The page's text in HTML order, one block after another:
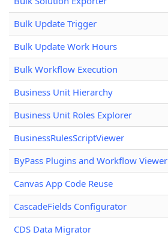
Bulk Update Trigger
Bulk Update Work Hours
Bulk Workflow Execution
Business Unit Hierarchy
Business Unit Roles Explorer
BusinessRulesScriptViewer
ByPass Plugins and Workflow Viewer
Canvas App Code Reuse
CascadeFields Configurator
CDS Data Migrator